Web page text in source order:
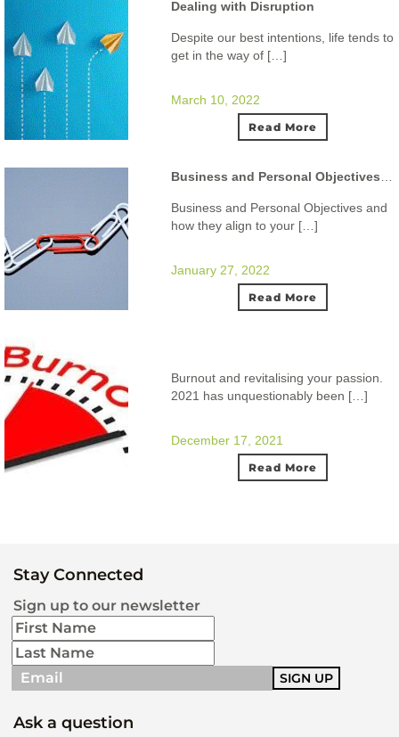
Dealing with Disruption
Despite our best intentions, life tends to
get in the way of […]
March 10, 2022
Read More
Business and Personal Objectives and
how they align to your […]
January 27, 2022
Read More
Burnout and revitalising your passion.
2021 has unquestionably been […]
December 17, 2021
Read More
Stay Connected
Sign up to our newsletter
Ask a question